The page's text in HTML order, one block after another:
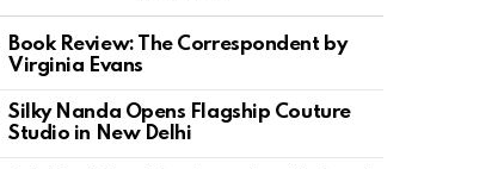
Book Review: The Correspondent by
Virginia Evans
Silky Nanda Opens Flagship Couture
Studio in New Delhi